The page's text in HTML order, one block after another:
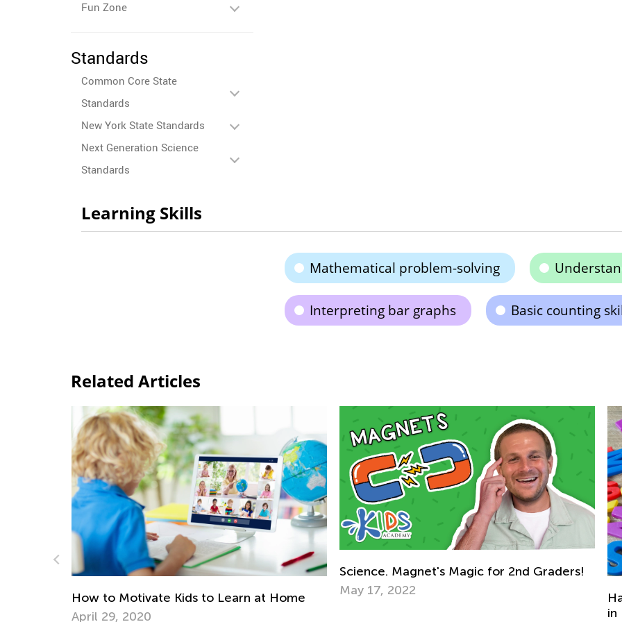
Fun Zone
Standards
Common Core State
Standards
New York State Standards
Next Generation Science
Standards
Learning Skills
Mathematical problem-solving
Interpreting bar graphs Basic counting
Related Articles
Science. Magnet's Magic for 2nd Graders!
May 17, 2022
Hands-on Ways To Practice Multiplication